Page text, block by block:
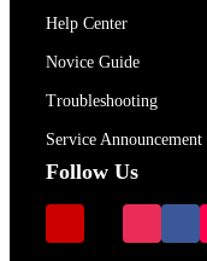
Help Center
Novice Guide
Troubleshooting
Service Announcement
Follow Us